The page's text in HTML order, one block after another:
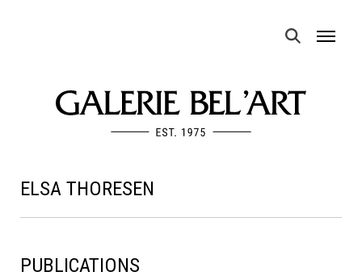
MENU
ELSA THORESEN
PUBLICATIONS